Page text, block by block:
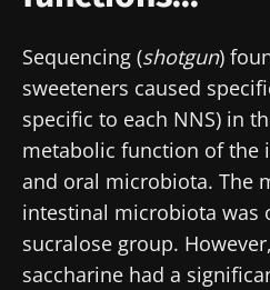
Sequencing (shotgun)
sweeteners caused
specific to each NNS) in
metabolic function of the
and oral microbiota. The
intestinal microbiota was
sucralose group.
saccharine had a